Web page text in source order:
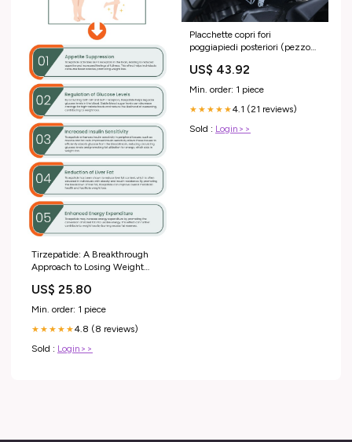
Tirzepatide: A Breakthrough
Approach to Losing Weight
US$ 25.80
Min. order: 1 piece
★★★★★4.8 (8 reviews)
Sold : Login>>
Placchette copri fori
poggiapiedi posteriori (pezzo
/ ZX-10RR '21- ATHENA
US$ 43.92
Min. order: 1 piece
★★★★★4.1 (21 reviews)
Sold : Login>>